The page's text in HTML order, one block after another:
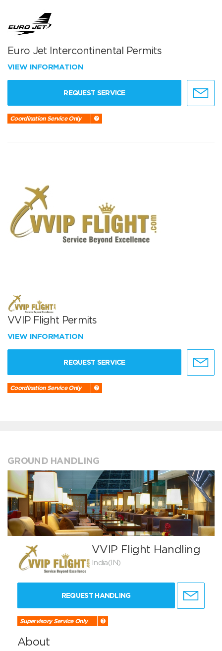
Euro Jet Intercontinental Permits
VIEW INFORMATION
REQUEST SERVICE
Coordination Service Only
VVIP Flight Permits
VIEW INFORMATION
REQUEST SERVICE
Coordination Service Only
GROUND HANDLING
VVIP Flight Handling
India(IN)
REQUEST HANDLING
Supervisory Service Only
About